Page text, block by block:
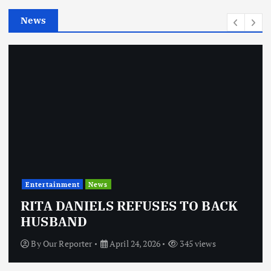
e
News
Entertainment News
RITA DANIELS REFUSES TO BACK
HUSBAND
ByOur Reporter April 24, 2026 345 views